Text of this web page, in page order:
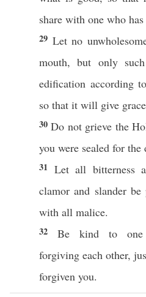
share with one who has
29 Letno
mouth, but only such
edification according
so that it will give grace
30Do not grieve the
you were sealed for the
31 Let all bitterness
clamor and slanderbe
with all malice.
32 Be kind to one
forgiving each other,
forgiven you.